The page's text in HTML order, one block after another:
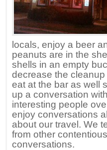
locals, enjoy a beer
peanuts are in the
shells in an empty
decrease the
eat at the bar as well
up a conversation
interesting people
enjoy conversations
about our travel. We
from other
conversations.